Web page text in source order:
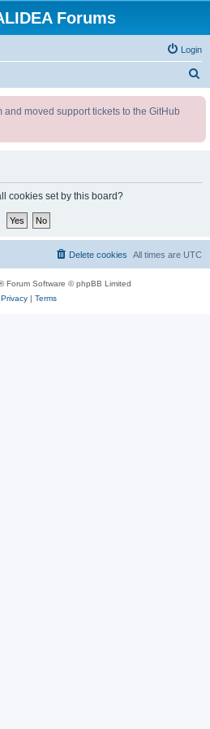
Forums
Login
moved support tickets to the GitHub
cookies set by this board?
All times are UTC
Delete cookies
Forum Software © phpBB Limited
Privacy| Terms